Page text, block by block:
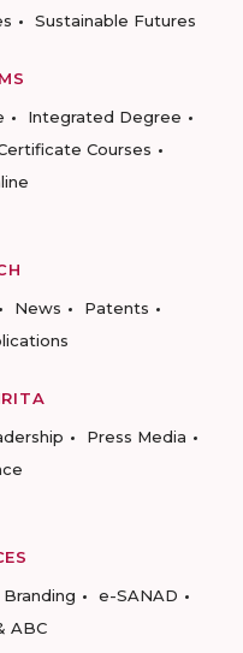
Sustainable Futures
Integrated Degree
Courses
News
Patents
Press Media
Branding
e-SANAD
ABC